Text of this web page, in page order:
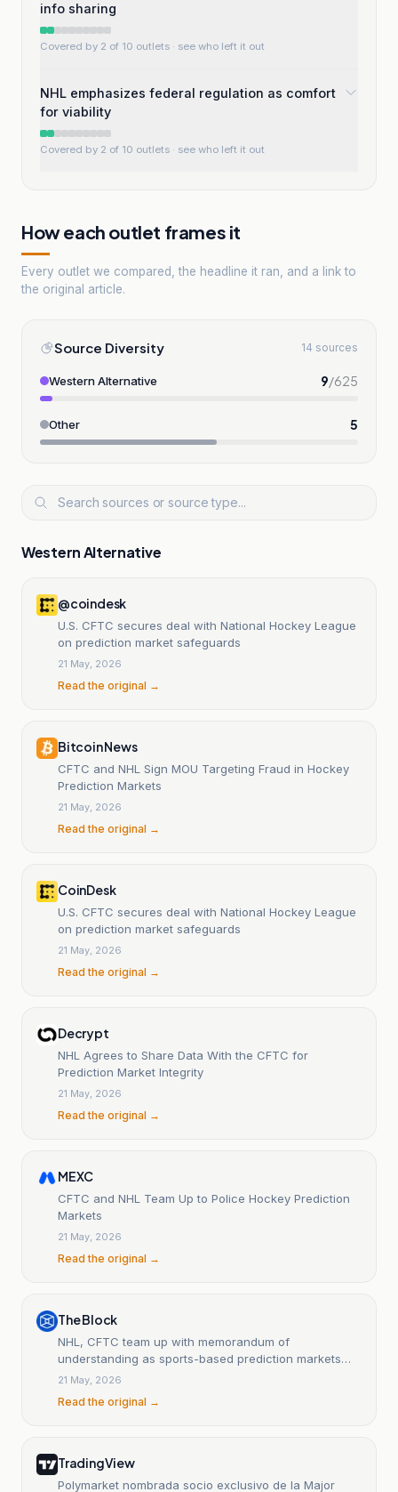
info sharing
Covered by 2 of 10 outlets · see who left it out
NHL emphasizes federal regulation as comfort
for viability
Covered by 2 of 10 outlets · see who left it out
How each outlet frames it
Every outlet we compared, the headline it ran, and a link to
the original article.
Source Diversity 14 sources
Western Alternative 9/625
Other 5
Western Alternative
@coindesk
U.S. CFTC secures deal with National Hockey League
on prediction market safeguards
21 May, 2026
Read the original →
Bitcoin News
CFTC and NHL Sign MOU Targeting Fraud in Hockey
Prediction Markets
21 May, 2026
Read the original →
CoinDesk
U.S. CFTC secures deal with National Hockey League
on prediction market safeguards
21 May, 2026
Read the original →
Decrypt
NHL Agrees to Share Data With the CFTC for
Prediction Market Integrity
21 May, 2026
Read the original →
MEXC
CFTC and NHL Team Up to Police Hockey Prediction
Markets
21 May, 2026
Read the original →
The Block
NHL, CFTC team up with memorandum of
understanding as sports-based prediction markets
balloon
21 May, 2026
Read the original →
TradingView
Polymarket nombrada socio exclusivo de la Major